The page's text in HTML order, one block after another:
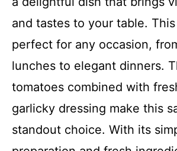
and tastes to your table.
perfect for any occasion,
lunches to elegant dinners.
tomatoes combined with
garlicky dressing make this
standout choice. With its